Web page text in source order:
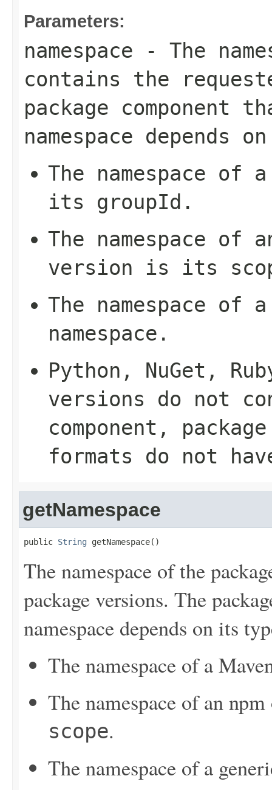
Parameters:
namespace - The
contains the
package
namespace depends
The namespace of
its groupId .
The namespace of
version is its
The namespace
namespace .
Python, NuGet,
versions do not
component,
formats do not
getNamespace
public String getNamespace()
The namespace of the
package versions. The
namespace depends on its
The namespace of a
The namespace of an
scope.
The namespace of a